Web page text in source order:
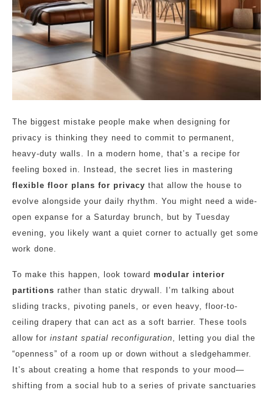
The biggest mistake people make when designing for
privacy is thinking they need to commit to permanent,
heavy-duty walls. In a modern home, that’s a recipe for
feeling boxed in. Instead, the secret lies in mastering
flexible floor plans for privacy that allow the house to
evolve alongside your daily rhythm. You might need a wide-
open expanse for a Saturday brunch, but by Tuesday
evening, you likely want a quiet corner to actually get some
work done.
To make this happen, look toward modular interior
partitions rather than static drywall. I’m talking about
sliding tracks, pivoting panels, or even heavy, floor-to-
ceiling drapery that can act as a soft barrier. These tools
allow for instant spatial reconfiguration , letting you dial the
“openness” of a room up or down without a sledgehammer.
It’s about creating a home that responds to your mood—
shifting from a social hub to a series of private sanctuaries